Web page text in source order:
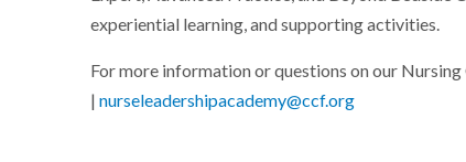
experiential learning, and supporting activities.
For more information or questions on our
|nurseleadershipacademy@ccf.org